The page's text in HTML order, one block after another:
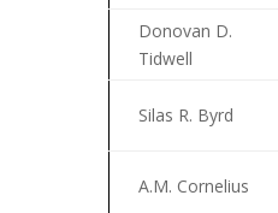
Donovan D.
Tidwell
Silas R. Byrd
A.M. Cornelius